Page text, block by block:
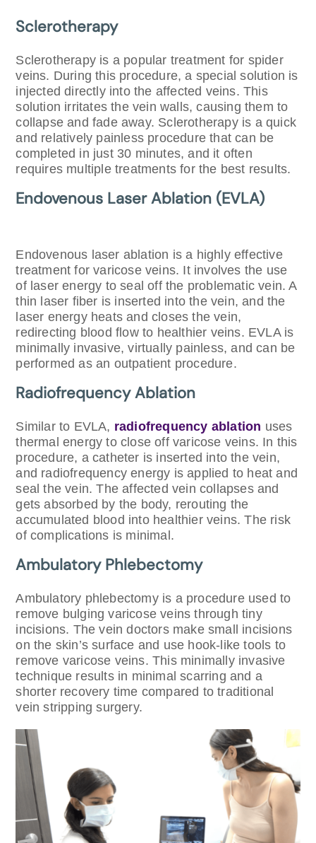
Sclerotherapy
Sclerotherapy is a popular treatment for spider
veins. During this procedure, a special solution is
injected directly into the affected veins. This
solution irritates the vein walls, causing them to
collapse and fade away. Sclerotherapy is a quick
and relatively painless procedure that can be
completed in just 30 minutes, and it often
requires multiple treatments for the best results.
Endovenous Laser Ablation (EVLA)
Endovenous laser ablation is a highly effective
treatment for varicose veins. It involves the use
of laser energy to seal off the problematic vein. A
thin laser fiber is inserted into the vein, and the
laser energy heats and closes the vein,
redirecting blood flow to healthier veins. EVLA is
minimally invasive, virtually painless, and can be
performed as an outpatient procedure.
Radiofrequency Ablation
Similar to EVLA, radiofrequency ablation uses
thermal energy to close off varicose veins. In this
procedure, a catheter is inserted into the vein,
and radiofrequency energy is applied to heat and
seal the vein. The affected vein collapses and
gets absorbed by the body, rerouting the
accumulated blood into healthier veins. The risk
of complications is minimal.
Ambulatory Phlebectomy
Ambulatory phlebectomy is a procedure used to
remove bulging varicose veins through tiny
incisions. The vein doctors make small incisions
on the skin’s surface and use hook-like tools to
remove varicose veins. This minimally invasive
technique results in minimal scarring and a
shorter recovery time compared to traditional
vein stripping surgery.